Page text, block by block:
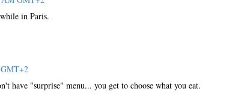
in Paris.
have "surprise" menu... you get to choose what you eat.